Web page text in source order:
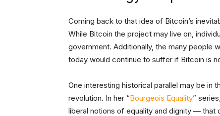
Coming back to that idea of Bitcoin’s
While Bitcoin the project may live on,
government. Additionally, the many people
today would continue to suffer if Bitcoin is
One interesting historical parallel may be in
revolution. In her “Bourgeois Equality”
liberal notions of equality and dignity — that